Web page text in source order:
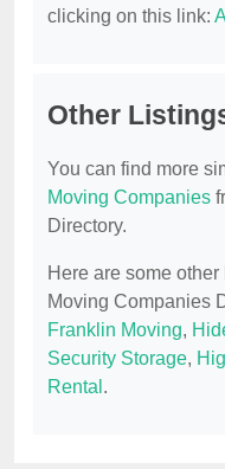
clicking on this link:
Other
You can find more
Moving Companies
Directory.
Here are some
Moving Companies
Franklin Moving,
Security Storage,
Rental .